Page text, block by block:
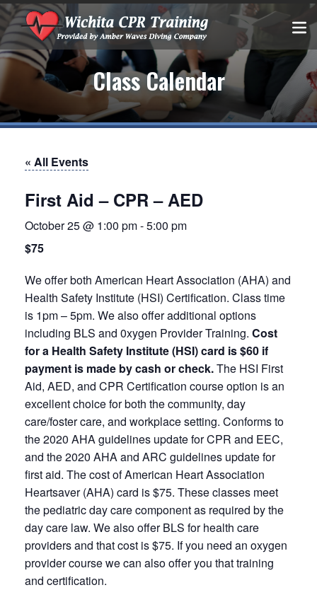
Class Calendar
« All Events
First Aid – CPR – AED
October 25 @ 1:00 pm-5:00 pm
$75
We offer both American Heart Association (AHA) and
Health Safety Institute (HSI) Certification. Class time
is 1pm – 5pm. We also offer additional options
including BLS and 0xygen Provider Training. Cost
for a Health Safety Institute (HSI) card is $60 if
payment is made by cash or check.The HSI First
Aid, AED, and CPR Certification course option is an
excellent choice for both the community, day
care/foster care, and workplace setting. Conforms to
the 2020 AHA guidelines update for CPR and EEC,
and the 2020 AHA and ARC guidelines update for
first aid. The cost of American Heart Association
Heartsaver (AHA) card is $75. These classes meet
the pediatric day care component as required by the
day care law. We also offer BLS for health care
providers and that cost is $75. If you need an oxygen
provider course we can also offer you that training
and certification.